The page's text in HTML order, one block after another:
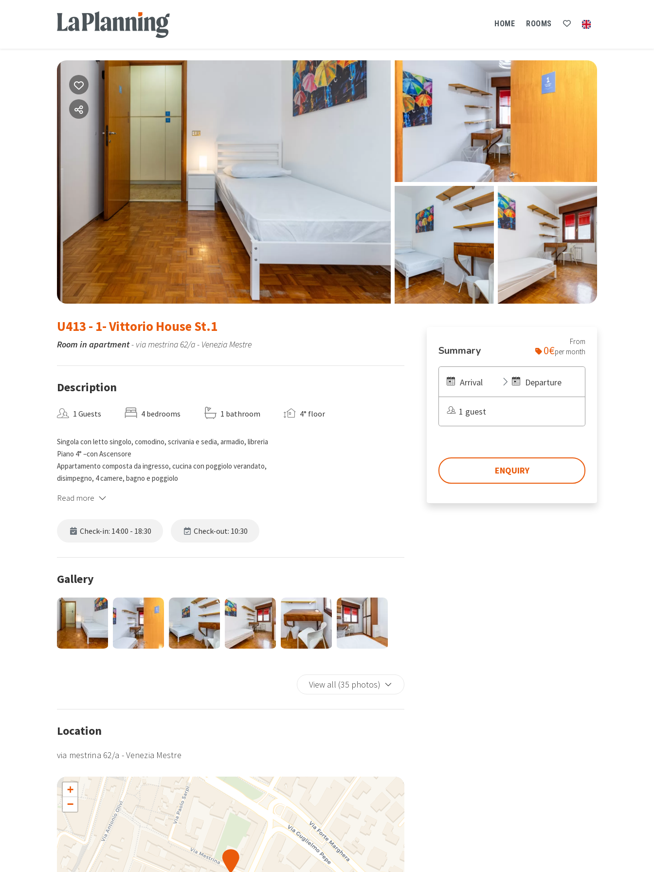
HOME ROOMS
U413 - 1- Vittorio House St.1
Room in apartment- via mestrina 62/a - Venezia Mestre
Description
1 Guests 4 bedrooms 1 bathroom 4° floor
Singola con letto singolo, comodino, scrivania e sedia, armadio, libreria
Piano 4° –con Ascensore
Appartamento composta da ingresso, cucina con poggiolo verandato,
disimpegno, 4 camere, bagno e poggiolo
Read more
Check-in: 14:00 - 18:30 Check-out: 10:30
Gallery
View all (35 photos)
Location
via mestrina 62/a - Venezia Mestre
+
−
Summary
From
0€per month
Arrival Departure
1 guest
ENQUIRY